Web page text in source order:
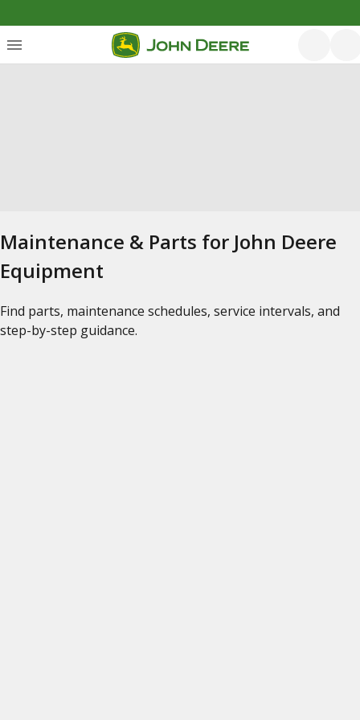
Maintenance & Parts for John Deere
Equipment
Find parts, maintenance schedules, service intervals, and
step-by-step guidance.